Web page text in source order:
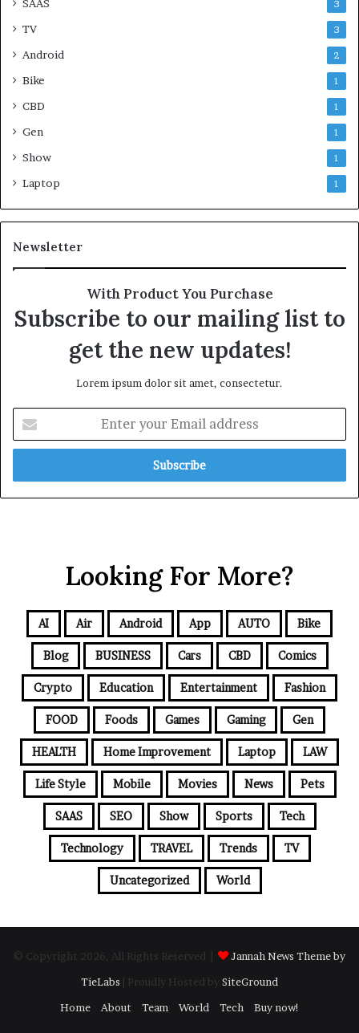
SAAS 3
TV 3
Android 2
Bike 1
CBD 1
Gen 1
Show 1
Laptop 1
Newsletter
With Product You Purchase
Subscribe to our mailing list to
get the new updates!
Lorem ipsum dolor sit amet, consectetur.
Looking For More?
AI Air Android App AUTO Bike
Blog BUSINESS Cars CBD Comics
Crypto Education Entertainment Fashion
FOOD Foods Games Gaming Gen
HEALTH Home Improvement Laptop LAW
Life Style Mobile Movies News Pets
SAAS SEO Show Sports Tech
Technology TRAVEL Trends TV
Uncategorized World
© Copyright 2026, All Rights Reserved |
Jannah News Theme by
TieLabs | Proudly Hosted by SiteGround
Home
About Team World Tech Buy now!